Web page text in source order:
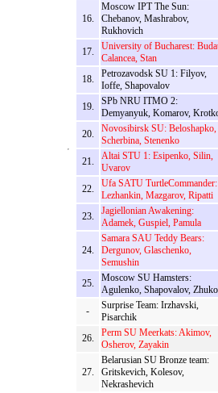
16.
Moscow IPT The Sun:
Chebanov, Mashrabov,
Rukhovich
17.
University of Bucharest:
Calancea, Stan
18.
Petrozavodsk SU 1: Filyov,
Ioffe, Shapovalov
19.
SPb NRU ITMO 2:
Demyanyuk, Komarov,
20.
Novosibirsk SU: Beloshapko,
Scherbina, Stenenko
21.
Altai STU 1: Esipenko, Silin,
Uvarov
22.
Ufa SATU TurtleCommander:
Lezhankin, Mazgarov, Ripatti
23.
Jagiellonian Awakening:
Adamek, Guspiel, Pamula
24.
Samara SAU Teddy Bears:
Dergunov, Glaschenko,
Semushin
25.
Moscow SU Hamsters:
Agulenko, Shapovalov,
-
Surprise Team: Irzhavski,
Pisarchik
26.
Perm SU Meerkats: Akimov,
Osherov, Zayakin
27.
Belarusian SU Bronze team:
Gritskevich, Kolesov,
Nekrashevich